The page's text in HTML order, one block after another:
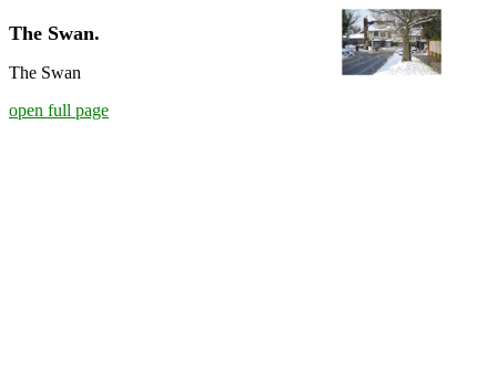
The Swan.
The Swan
open full page